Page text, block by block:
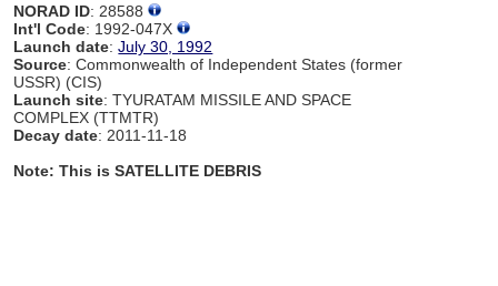
NORAD ID: 28588
Int'l Code: 1992-047X
Launch date:July 30, 1992
Source: Commonwealth of Independent States (former
USSR) (CIS)
Launch site: TYURATAM MISSILE AND SPACE
COMPLEX (TTMTR)
Decay date: 2011-11-18
Note: This is SATELLITE DEBRIS